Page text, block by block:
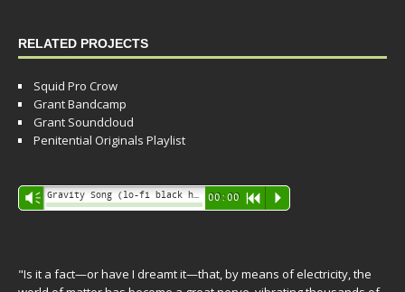
RELATED PROJECTS
Squid Pro Crow
Grant Bandcamp
Grant Soundcloud
Penitential Originals Playlist
Audio
Player
Vm 00:00 R P
"Is it a fact—or have I dreamt it—that, by means of electricity, the